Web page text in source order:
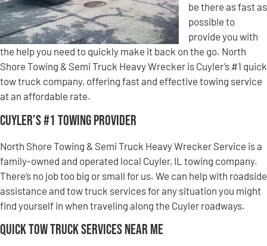
be there as fast as
possible to
provide you with
the help you need to quickly make it back on the go. North
Shore Towing & Semi Truck Heavy Wrecker is Cuyler’s #1 quick
tow truck company, offering fast and effective towing service
at an affordable rate.
Cuyler’s #1 Towing Provider
North Shore Towing & Semi Truck Heavy Wrecker Service is a
family-owned and operated local Cuyler, IL towing company.
There’s no job too big or small for us. We can help with roadside
assistance and tow truck services for any situation you might
find yourself in when traveling along the Cuyler roadways.
Quick Tow Truck Services Near Me